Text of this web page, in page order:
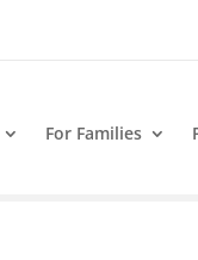
For Families